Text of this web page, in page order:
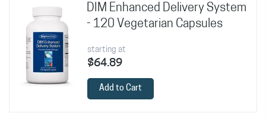
DIM Enhanced Delivery System
- 120 Vegetarian Capsules
starting at
$64.89
Add to Cart